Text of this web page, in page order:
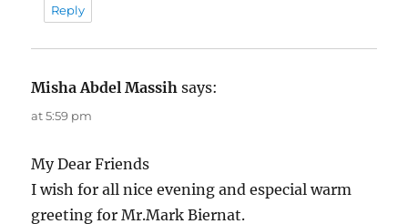
Reply
Misha Abdel Massih says:
at 5:59 pm
My Dear Friends
I wish for all nice evening and especial warm
greeting for Mr.Mark Biernat.